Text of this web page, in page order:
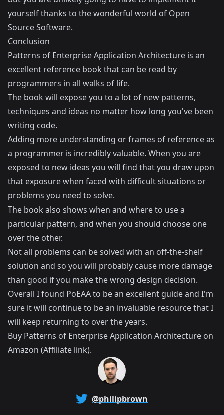
yourself thanks to the wonderful world of Open
Source Software.
Conclusion
Patterns of Enterprise Application Architecture is an
excellent reference book that can be read by
programmers in all walks of life.
The book will expose you to a lot of new patterns,
techniques and ideas no matter how long you've been
writing code.
Adding more understanding or frames of reference as
a programmer is incredibly valuable. When you are
exposed to new ideas you will find that you draw upon
that exposure when faced with difficult situations or
problems you need to solve.
The book also shows when and where to use a
particular pattern, and when you should choose one
over the other.
Not all problems can be solved with an off-the-shelf
solution and so you will probably cause more damage
than good if you make the wrong design decision.
Overall I found PoEAA to be an excellent guide and I'm
sure it will continue to be an invaluable resource that I
will keep returning to over the years.
Buy Patterns of Enterprise Application Architecture on
Amazon (Affiliate link).
@philipbrown